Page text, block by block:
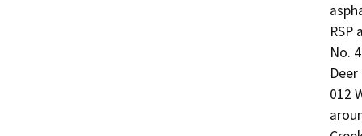
RSP
No.
012